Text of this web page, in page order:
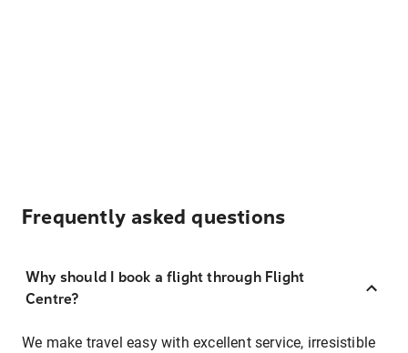
Frequently asked questions
Why should I book a flight through Flight
Centre?
We make travel easy with excellent service, irresistible